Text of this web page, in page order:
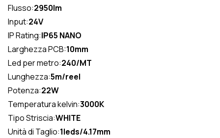
Flusso:2950lm
Input:24V
IP Rating:IP65 NANO
Larghezza PCB:10mm
Led per metro:240/MT
Lunghezza:5m/reel
Potenza:22W
Temperatura kelvin:3000K
Tipo Striscia:WHITE
Unità di Taglio:1leds/4.17mm